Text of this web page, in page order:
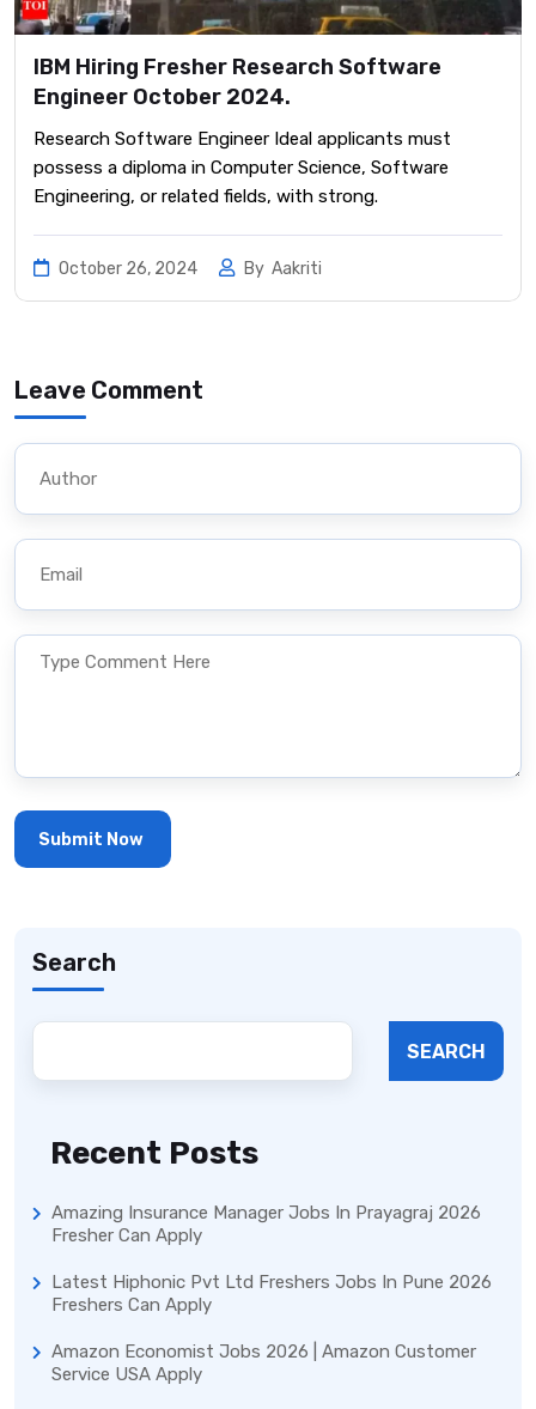
IBM Hiring Fresher Research Software
Engineer October 2024.
Research Software Engineer Ideal applicants must
possess a diploma in Computer Science, Software
Engineering, or related fields, with strong.
October 26, 2024 By Aakriti
Leave Comment
Search
SEARCH
Recent Posts
Amazing Insurance Manager Jobs In Prayagraj 2026
Fresher Can Apply
Latest Hiphonic Pvt Ltd Freshers Jobs In Pune 2026
Freshers Can Apply
Amazon Economist Jobs 2026 | Amazon Customer
Service USA Apply